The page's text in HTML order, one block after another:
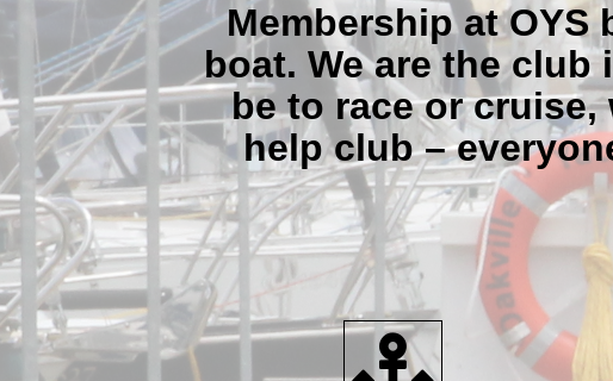
Membership at
boat. We are the
be to race or
help club –